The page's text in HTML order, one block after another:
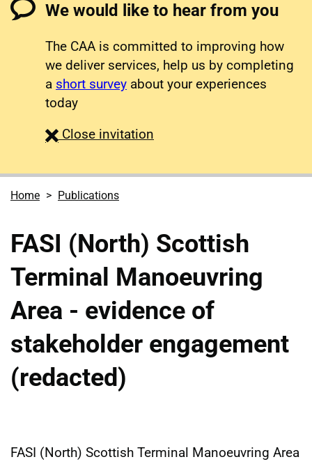
We would like to hear from you
The CAA is committed to improving how
we deliver services, help us by completing
a short survey about your experiences
today
Close survey
invitation
Home Publications
FASI (North) Scottish
Terminal Manoeuvring
Area - evidence of
stakeholder engagement
(redacted)
FASI (North) Scottish Terminal Manoeuvring Area